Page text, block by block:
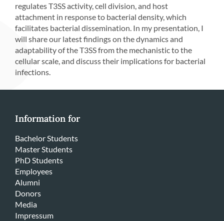
regulates T3SS activity, cell division, and host
attachment in response to bacterial density, which
facilitates bacterial dissemination. In my presentation, I
will share our latest findings on the dynamics and
adaptability of the T3SS from the mechanistic to the
cellular scale, and discuss their implications for bacterial
infections.
Information for
Bachelor Students
Master Students
PhD Students
Employees
Alumni
Donors
Media
Impressum